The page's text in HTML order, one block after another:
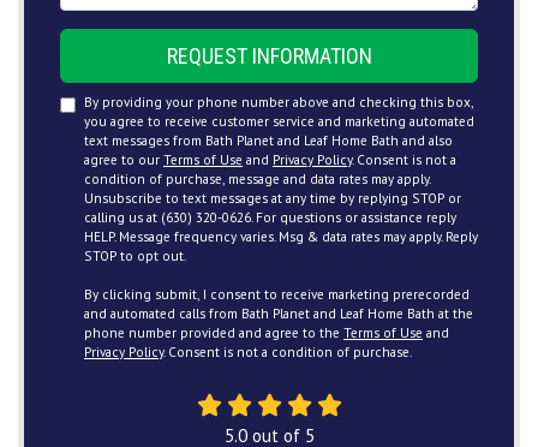
REQUEST INFORMATION
By providing your phone number above and checking this box,
you agree to receive customer service and marketing automated
text messages from Bath Planet and Leaf Home Bath and also
agree to our Terms of Use and Privacy Policy. Consent is not a
condition of purchase, message and data rates may apply.
Unsubscribe to text messages at any time by replying STOP or
calling us at (630) 320-0626. For questions or assistance reply
HELP. Message frequency varies. Msg & data rates may apply. Reply
STOP to opt out.
By clicking submit, I consent to receive marketing prerecorded
and automated calls from Bath Planet and Leaf Home Bath at the
phone number provided and agree to the Terms of Use and
Privacy Policy. Consent is not a condition of purchase.
5.0out of 5